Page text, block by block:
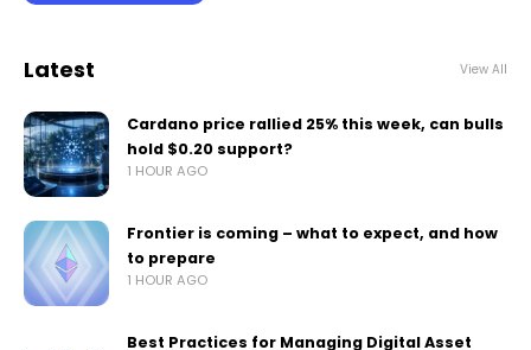
Latest View All
Cardano price rallied 25% this week, can bulls
hold $0.20 support?
1 HOUR AGO
Frontier is coming – what to expect, and how
to prepare
1 HOUR AGO
Best Practices for Managing Digital Asset